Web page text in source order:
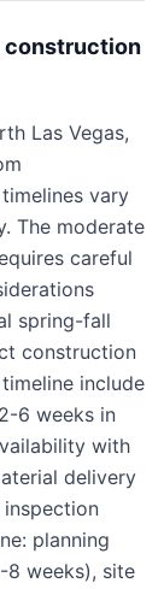
construction
Las Vegas,
vary
The moderate
careful
spring-fall
construction
include
6 weeks in
with
delivery
inspection
planning
weeks), site